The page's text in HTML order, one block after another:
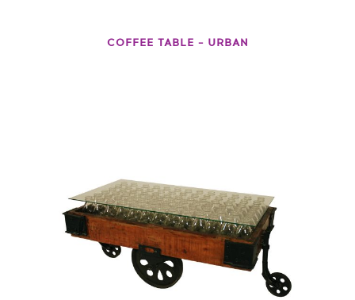
COFFEE TABLE – URBAN